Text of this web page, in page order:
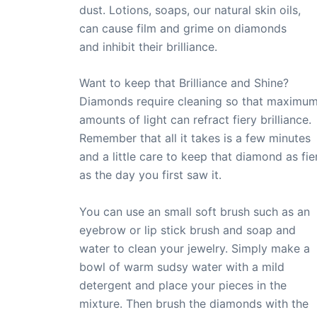
dust. Lotions, soaps, our natural skin oils,
can cause film and grime on diamonds
and inhibit their brilliance.
Want to keep that Brilliance and Shine?
Diamonds require cleaning so that
amounts of light can refract fiery brilliance.
Remember that all it takes is a few minutes
and a little care to keep that diamond as
as the day you first saw it.
You can use an small soft brush such as an
eyebrow or lip stick brush and soap and
water to clean your jewelry. Simply make a
bowl of warm sudsy water with a mild
detergent and place your pieces in the
mixture. Then brush the diamonds with the